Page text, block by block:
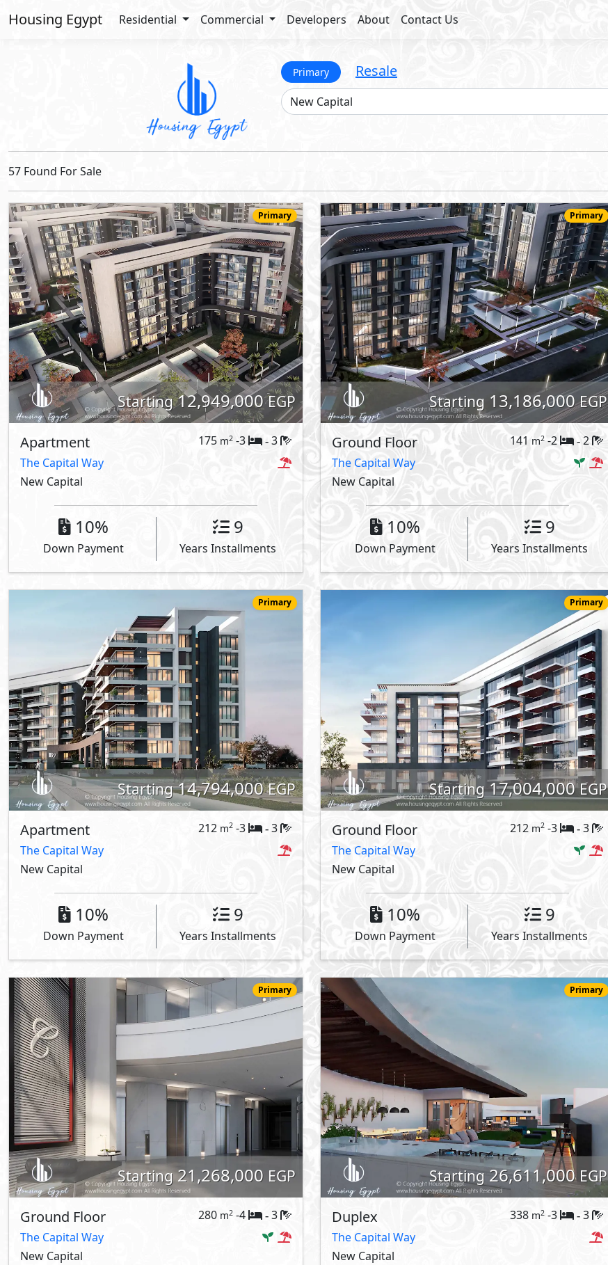
Housing Egypt Residential Commercial Developers About Contact Us
Primary Resale
57 Found For Sale
Primary
Starting12,949,000EGP
Apartment 175 m2 -3 - 3
The Capital Way
New Capital
10%
Down Payment
9
Years Installments
Primary
Starting 13,186,000EGP
Ground Floor 141 m2 -2 - 2
The Capital Way
New Capital
10%
Down Payment
9
Years Installments
Primary
Starting14,794,000EGP
Apartment 212 m2 -3 - 3
The Capital Way
New Capital
10%
Down Payment
9
Years Installments
Primary
Starting17,004,000EGP
Ground Floor 212 m2 -3 - 3
The Capital Way
New Capital
10%
Down Payment
9
Years Installments
Primary
Starting21,268,000 EGP
Ground Floor 280 m2 -4 - 3
The Capital Way
New Capital
Primary
Starting26,611,000 EGP
Duplex 338 m2 -3 - 3
The Capital Way
New Capital